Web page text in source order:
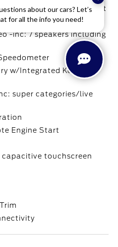
about our cars? Let’s
for all the info you need!
And Push Button Start
-inc: 7 speakers including
w/Integrated Key
super categories/live
Engine Start
capacitive touchscreen